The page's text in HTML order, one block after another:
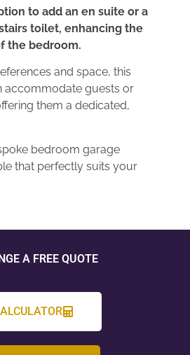
to add an en suite or a
toilet, enhancing the
the bedroom.
and space, this
accommodate guests or
them a dedicated,
bedroom garage
that perfectly suits your
A FREE QUOTE